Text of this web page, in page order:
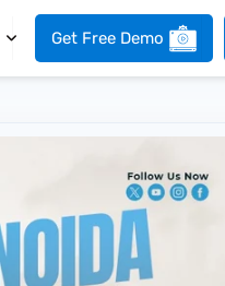
Get Free Demo